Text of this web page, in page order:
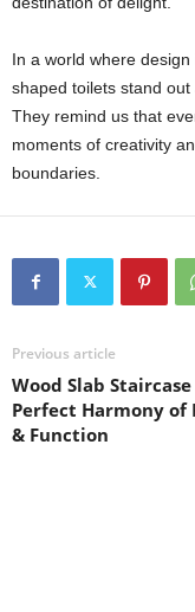
In a world where
shaped toilets stand
They remind us that
moments of creativity
boundaries.
Previous article
Wood Slab
Perfect Harmony of
& Function